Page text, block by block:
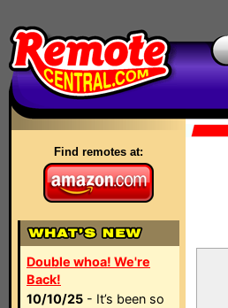
Find remotes at:
Double whoa! We're
Back!
10/10/25 - It’s been so